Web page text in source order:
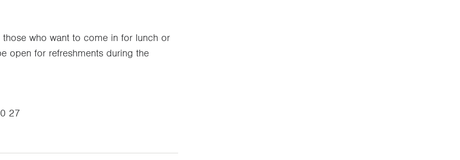
who want to come in for lunch or
open for refreshments during the
27